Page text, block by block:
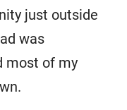
just outside
was
most of my